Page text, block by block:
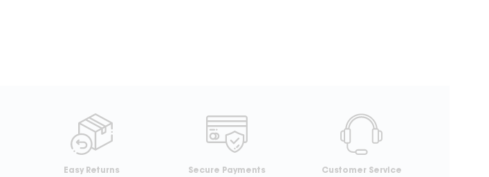
Easy Returns Secure Payments Customer Service